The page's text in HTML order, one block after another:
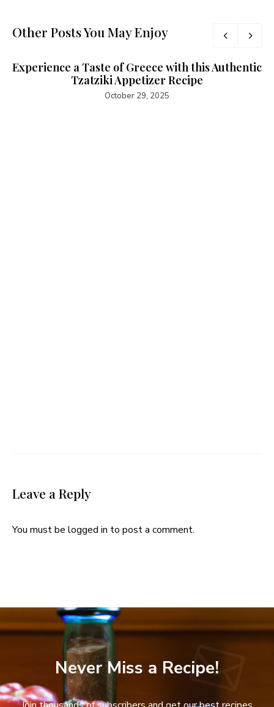
Other Posts You May Enjoy
Experience a Taste of Greece with this Authentic
Tzatziki Appetizer Recipe
October 29, 2025
Leave a Reply
You must be logged in to post a comment.
Never Miss a Recipe!